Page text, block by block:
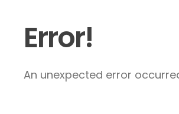
Error!
An unexpected error